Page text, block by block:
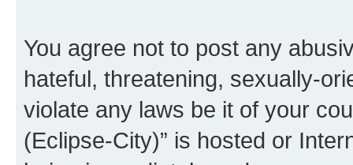
You agree not to post any
hateful, threatening, sexually-
violate any laws be it of your
(Eclipse-City)” is hosted or